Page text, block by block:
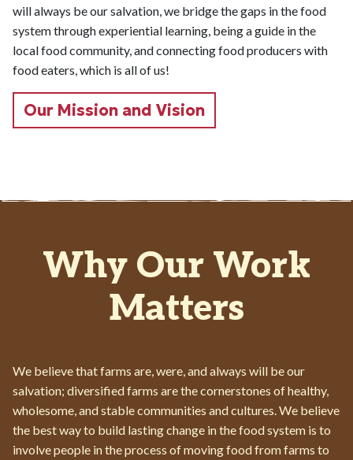
will always be our salvation, we bridge the gaps in the food
system through experiential learning, being a guide in the
local food community, and connecting food producers with
food eaters, which is all of us!
Our Mission and Vision
Why Our Work
Matters
We believe that farms are, were, and always will be our
salvation; diversified farms are the cornerstones of healthy,
wholesome, and stable communities and cultures. We believe
the best way to build lasting change in the food system is to
involve people in the process of moving food from farms to